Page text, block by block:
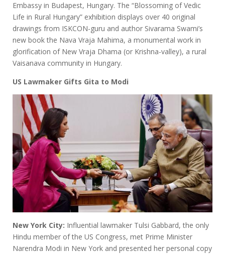
Embassy in Budapest, Hungary. The “Blossoming of Vedic
Life in Rural Hungary” exhibition displays over 40 original
drawings from ISKCON-guru and author Sivarama Swami’s
new book the Nava Vraja Mahima, a monumental work in
glorification of New Vraja Dhama (or Krishna-valley), a rural
Vaisanava community in Hungary.
US Lawmaker Gifts Gita to Modi
New York City: Influential lawmaker Tulsi Gabbard, the only
Hindu member of the US Congress, met Prime Minister
Narendra Modi in New York and presented her personal copy